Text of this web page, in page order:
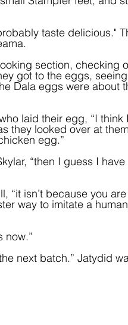
taste delicious."
section, checking
got to the eggs,
Dala eggs were about
laid their egg, “I think
they looked over at
egg.”
“then I guess I
“it isn’t because you
way to imitate a
now.”
next batch.” Jatydid